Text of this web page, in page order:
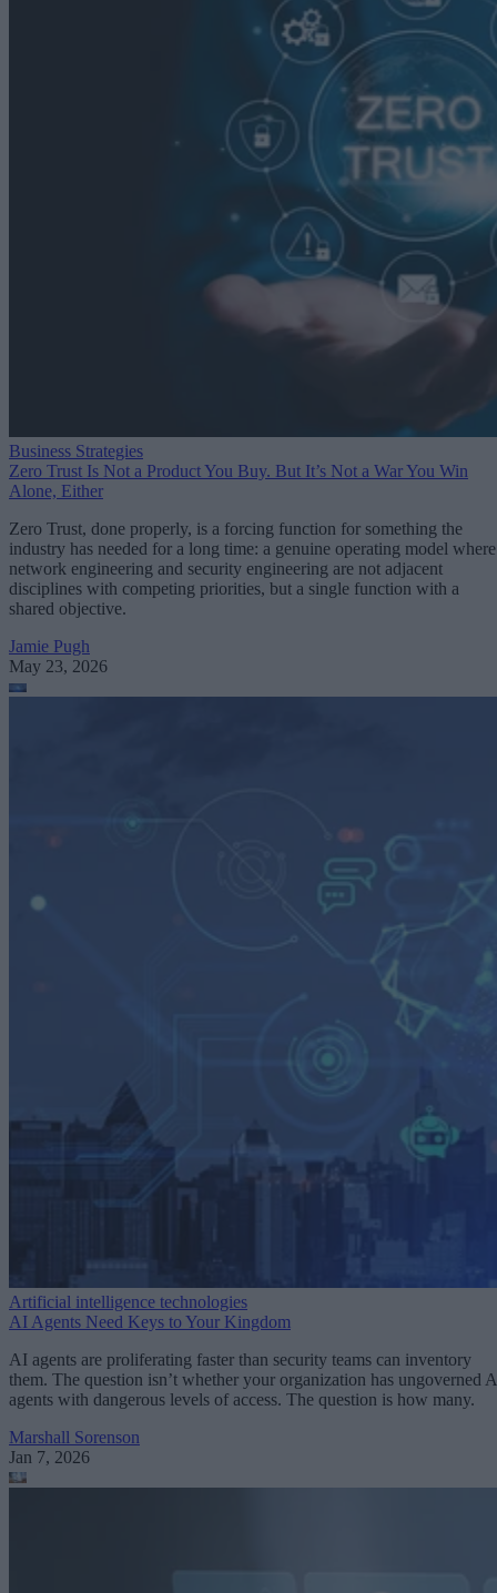
Business Strategies
Zero Trust Is Not a Product You Buy. But It’s Not a War You Win
Alone, Either
Zero Trust, done properly, is a forcing function for something the
industry has needed for a long time: a genuine operating model where
network engineering and security engineering are not adjacent
disciplines with competing priorities, but a single function with a
shared objective.
Jamie Pugh
May 23, 2026
Artificial intelligence technologies
AI Agents Need Keys to Your Kingdom
AI agents are proliferating faster than security teams can inventory
them. The question isn’t whether your organization has ungoverned
agents with dangerous levels of access. The question is how many.
Marshall Sorenson
Jan 7, 2026